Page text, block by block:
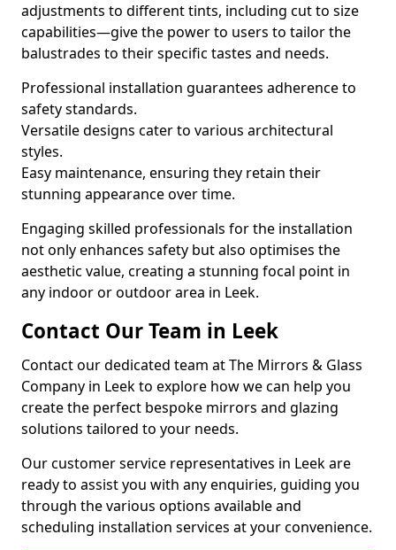
adjustments to different tints, including cut to size
capabilities—give the power to users to tailor the
balustrades to their specific tastes and needs.
Professional installation guarantees adherence to
safety standards.
Versatile designs cater to various architectural
styles.
Easy maintenance, ensuring they retain their
stunning appearance over time.
Engaging skilled professionals for the installation
not only enhances safety but also optimises the
aesthetic value, creating a stunning focal point in
any indoor or outdoor area in Leek.
Contact Our Team in Leek
Contact our dedicated team at The Mirrors & Glass
Company in Leek to explore how we can help you
create the perfect bespoke mirrors and glazing
solutions tailored to your needs.
Our customer service representatives in Leek are
ready to assist you with any enquiries, guiding you
through the various options available and
scheduling installation services at your convenience.